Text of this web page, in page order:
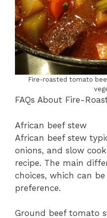
Fire-roasted tomato
FAQs About Fire-
African beef stew
African beef stew
onions, and slow
recipe. The main
choices, which can
preference.
Ground beef tomato